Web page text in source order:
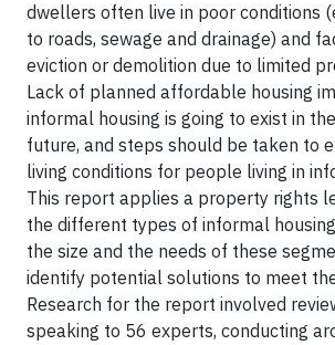
dwellers often live in poor conditions
to roads, sewage and drainage) and
eviction or demolition due to limited
Lack of planned affordable housing
informal housing is going to exist in
future, and steps should be taken to
living conditions for people living in
This report applies a property rights
the different types of informal
the size and the needs of these
identify potential solutions to meet
Research for the report involved
speaking to 56 experts, conduct­ing